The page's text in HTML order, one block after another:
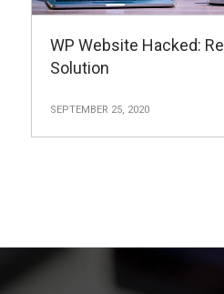
WP Website Hacked:
Solution
SEPTEMBER 25, 2020